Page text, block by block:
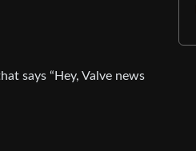
says “Hey, Valve news